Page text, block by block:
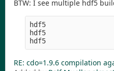
BTW: I see multiple hdf5
hdf5
hdf5
RE: cdo=1.9.6 compilation